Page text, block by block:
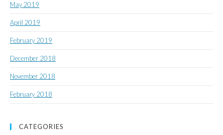
May 2019
April 2019
February 2019
December 2018
November 2018
February 2018
CATEGORIES